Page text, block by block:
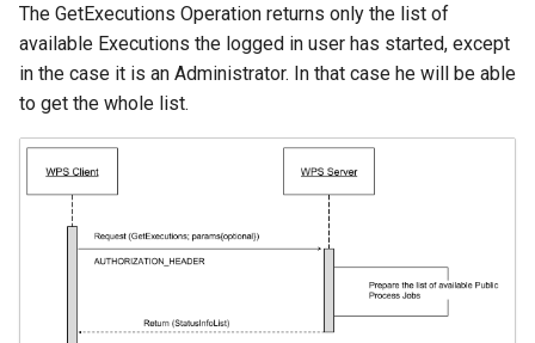
The GetExecutions Operation returns only the list of
available Executions the logged in user has started, except
in the case it is an Administrator. In that case he will be able
to get the whole list.